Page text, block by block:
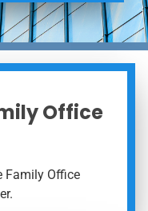
Office
Family Office